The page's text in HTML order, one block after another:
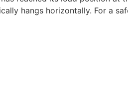
hangs horizontally. For a